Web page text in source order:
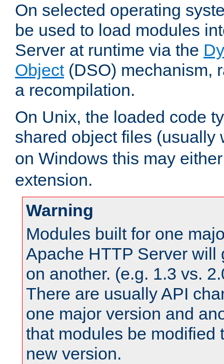
On selected operating
be used to load modules
Server at runtime via the
Object(DSO) mechanism,
a recompilation.
On Unix, the loaded code
shared object files (usually
on Windows this may
extension.
Warning
Modules built for one
Apache HTTP Server will
on another. (e.g. 1.3 vs.
There are usually API
one major version and
that modules be modified
new version.